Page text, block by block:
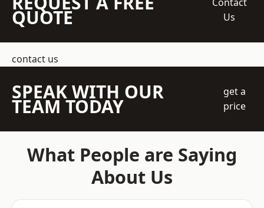
QUOTE
Us
contact us
SPEAK WITH OUR
TEAM TODAY
get a
price
What People are Saying
About Us